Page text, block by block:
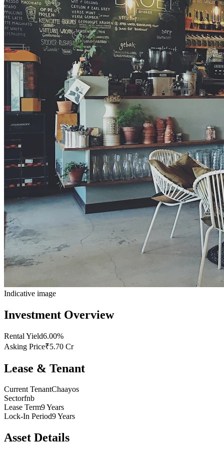
Indicative image
Investment Overview
Rental Yield6.00%
Asking Price₹5.70 Cr
Lease & Tenant
Current TenantChaayos
Sectorfnb
Lease Term9 Years
Lock-In Period9 Years
Asset Details